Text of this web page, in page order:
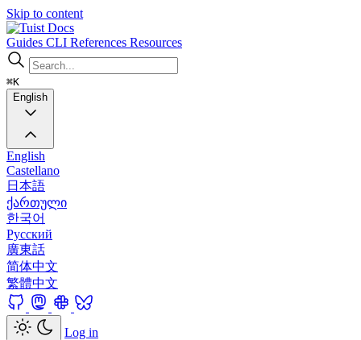
Skip to content
Docs
Guides CLI References Resources
⌘K
English
English
Castellano
日本語
ქართული
한국어
Русский
廣東話
简体中文
繁體中文
Log in